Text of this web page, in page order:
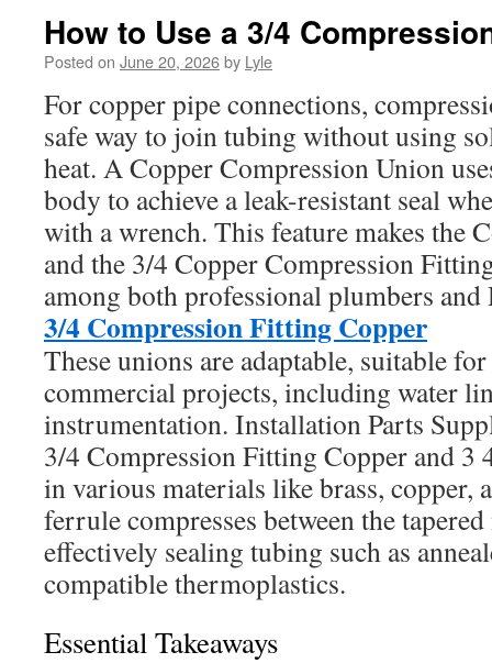
How to Use a 3/4
Posted on June 20, 2026by Lyle
For copper pipe connections,
safe way to join tubing without using
heat. A Copper Compression Union
body to achieve a leak-resistant seal
with a wrench. This feature makes the
and the 3/4 Copper Compression
among both professional plumbers
3/4 Compression Fitting Copper
These unions are adaptable, suitable
commercial projects, including water
instrumentation. Installation Parts
3/4 Compression Fitting Copper and 3
in various materials like brass, copper,
ferrule compresses between the
effectively sealing tubing such as
compatible thermoplastics.
Essential Takeaways